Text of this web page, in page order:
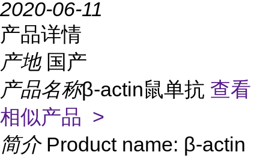
2020-06-11
产品详情
产地 国产
产品名称β-actin鼠单抗 查看
相似产品 >
简介 Product name: β-actin